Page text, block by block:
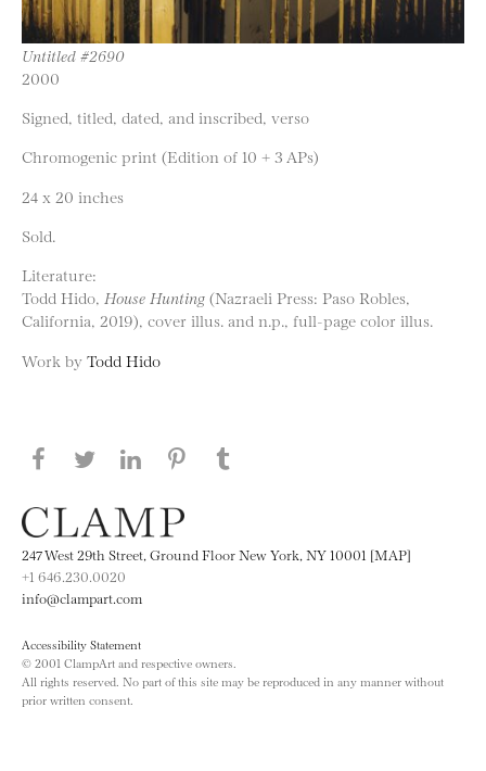
Untitled #2690
2000
Signed, titled, dated, and inscribed, verso
Chromogenic print (Edition of 10 + 3 APs)
24 x 20 inches
Sold.
Literature:
Todd Hido, House Hunting (Nazraeli Press: Paso Robles,
California, 2019), cover illus. and n.p., full-page color illus.
Work by Todd Hido
Share this page on Facebook
Share this page on Twitter
Share this page on LinkedIN
Share this page on Pinterest
247 West 29th Street, Ground Floor New York, NY 10001 [MAP]
+1 646.230.0020
info@clampart.com
Accessibility Statement
© 2001 ClampArt and respective owners.
All rights reserved. No part of this site may be reproduced in any manner without
prior written consent.